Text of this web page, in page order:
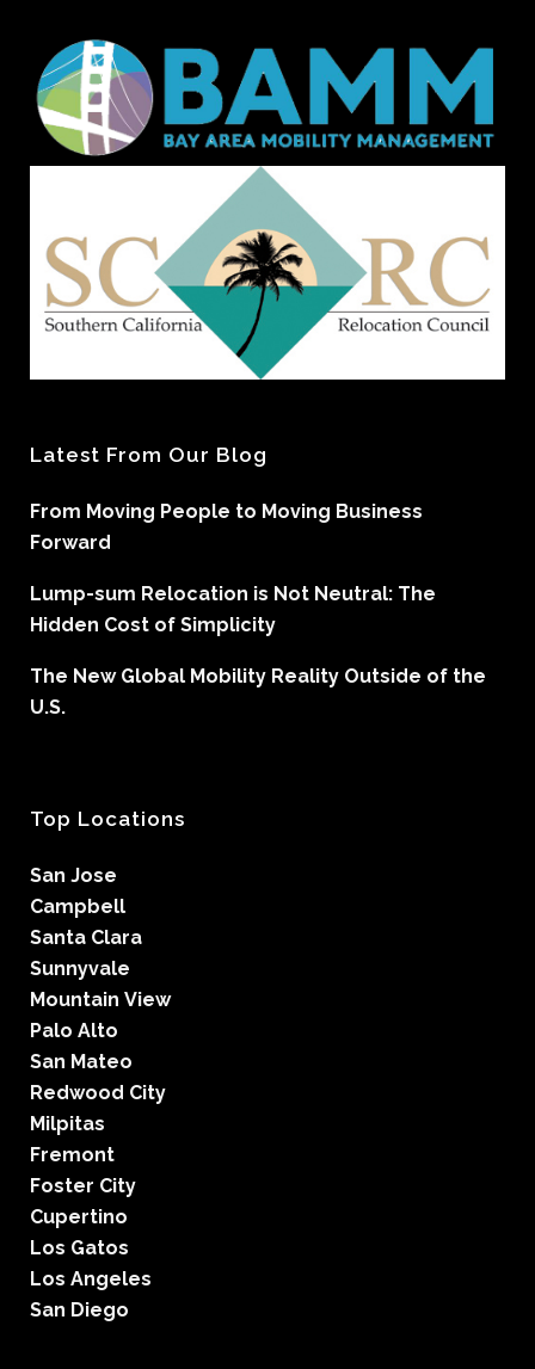
Latest From Our Blog
From Moving People to Moving Business
Forward
Lump-sum Relocation is Not Neutral: The
Hidden Cost of Simplicity
The New Global Mobility Reality Outside of the
U.S.
Top Locations
San Jose
Campbell
Santa Clara
Sunnyvale
Mountain View
Palo Alto
San Mateo
Redwood City
Milpitas
Fremont
Foster City
Cupertino
Los Gatos
Los Angeles
San Diego